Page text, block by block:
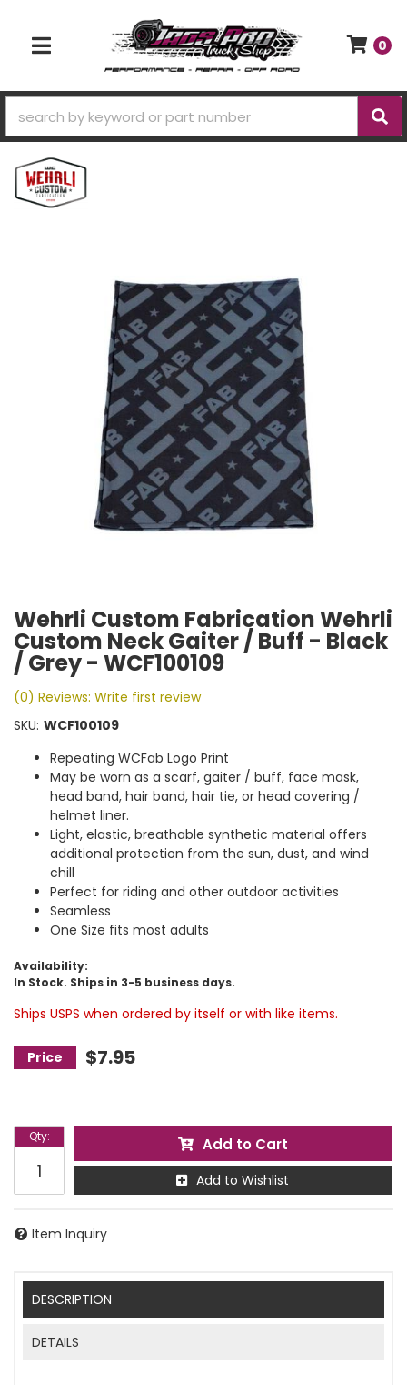
TOGGLE NAVIGATION
0
Wehrli Custom Fabrication Wehrli
Custom Neck Gaiter / Buff - Black
/ Grey - WCF100109
(0) Reviews: Write first review
SKU: WCF100109
Repeating WCFab Logo Print
May be worn as a scarf, gaiter / buff, face mask,
head band, hair band, hair tie, or head covering /
helmet liner.
Light, elastic, breathable synthetic material offers
additional protection from the sun, dust, and wind
chill
Perfect for riding and other outdoor activities
Seamless
One Size fits most adults
Availability:
In Stock. Ships in 3-5 business days.
Ships USPS when ordered by itself or with like items.
$7.95
Qty: Add to Cart
Add to Wishlist
Item Inquiry
DESCRIPTION
DETAILS